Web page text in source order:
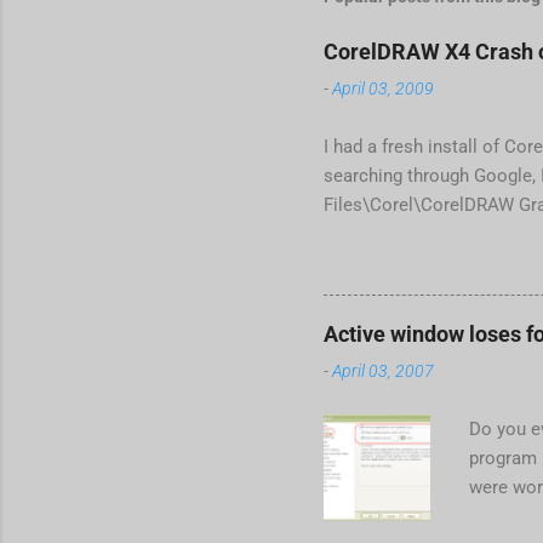
CorelDRAW X4 Crash
-April 03, 2009
I had a fresh install of
searching through
Files\Corel\CorelDRAW
Change visible="false"
aaa550482972"
When prompted to
Active window loses
-April 03, 2007
Do you
were